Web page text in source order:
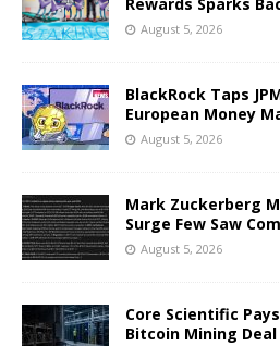
August 5, 2026
BlackRock Taps
European Money
August 5, 2026
Mark Zuckerberg
Surge Few Saw
August 5, 2026
Core Scientific
Bitcoin Mining Deal